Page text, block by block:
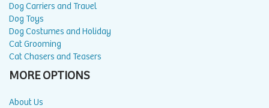
Dog Carriers and Travel
Dog Toys
Dog Costumes and Holiday
Cat Grooming
Cat Chasers and Teasers
MORE OPTIONS
About Us